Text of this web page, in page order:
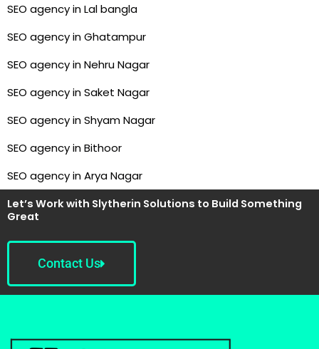
SEO agency in Lal bangla
SEO agency in Ghatampur
SEO agency in Nehru Nagar
SEO agency in Saket Nagar
SEO agency in Shyam Nagar
SEO agency in Bithoor
SEO agency in Arya Nagar
Let’s Work with Slytherin Solutions to Build Something
Great
Contact Us